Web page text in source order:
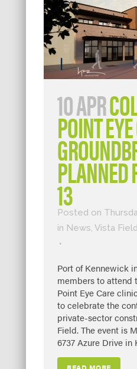
10 APR
POINT
PLANNED
13
Posted on
in News Vista Field
Port of Kennewick
members to attend
Point Eye Care
to celebrate the
private-sector
Field. The event is
6737 Azure Drive in